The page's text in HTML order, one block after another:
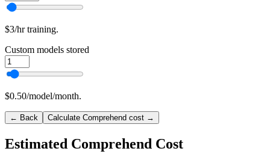
$3/hr training.
Custom models stored
$0.50/model/month.
← Back Calculate Comprehend cost →
Estimated Comprehend Cost